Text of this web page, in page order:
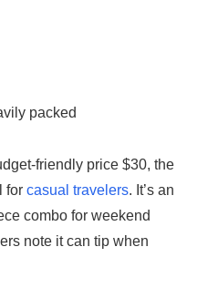
packed
friendly price $30, the
for casual travelers. It’s an
combo for weekend
note it can tip when